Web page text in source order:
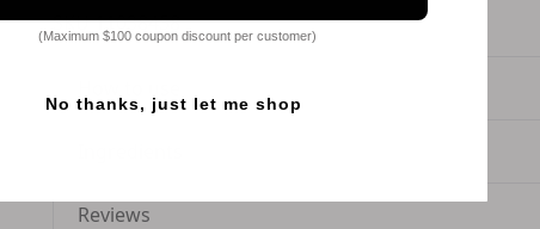
SKU11038458
Reviews
(Maximum $100 coupon discount per customer)
No thanks, just let me shop